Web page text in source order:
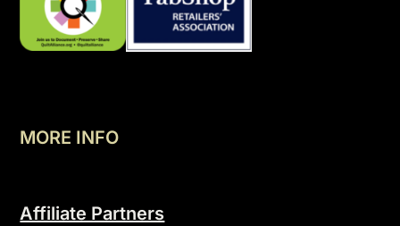
MORE INFO
Affiliate Partners